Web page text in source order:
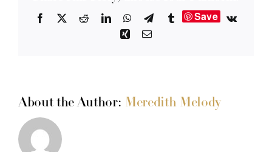
Facebook RedditLinkedInWhatsApp
TelegramTumblrSave
Vk
XingEmail
About the Author: Meredith Melody